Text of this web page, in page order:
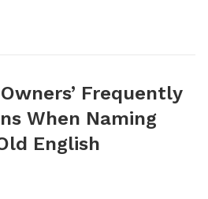
Frequently
When Naming
English